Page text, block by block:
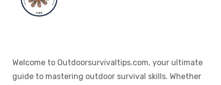
Welcome to Outdoorsurvivaltips.com, your ultimate
guide to mastering outdoor survival skills. Whether